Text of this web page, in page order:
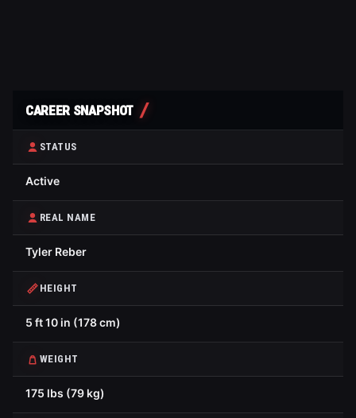
CAREER SNAPSHOT
STATUS
Active
REAL NAME
Tyler Reber
HEIGHT
5 ft 10 in (178 cm)
WEIGHT
175 lbs (79 kg)